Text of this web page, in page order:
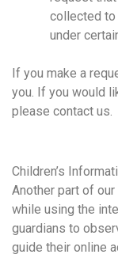
collected to
under
If you make a
you. If you would
please contact us.
Children’s
Another part of
while using the
guardians to
guide their online